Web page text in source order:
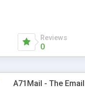
Reviews
0
A71Mail - The